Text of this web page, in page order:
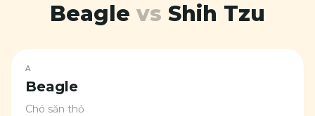
Beagle vs Shih Tzu
A
Beagle
Chó săn thỏ